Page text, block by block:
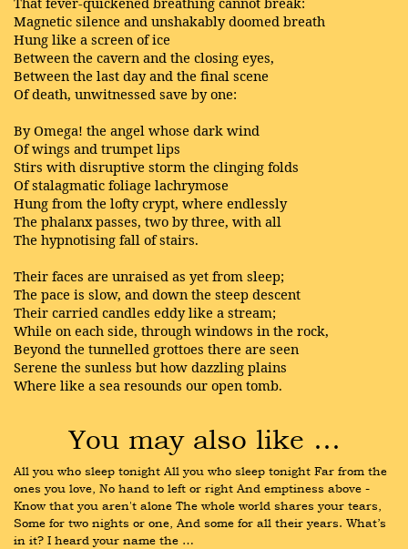
Magnetic silence and unshakably doomed breath
Hung like a screen of ice
Between the cavern and the closing eyes,
Between the last day and the final scene
Of death, unwitnessed save by one:
By Omega! the angel whose dark wind
Of wings and trumpet lips
Stirs with disruptive storm the clinging folds
Of stalagmatic foliage lachrymose
Hung from the lofty crypt, where endlessly
The phalanx passes, two by three, with all
The hypnotising fall of stairs.
Their faces are unraised as yet from sleep;
The pace is slow, and down the steep descent
Their carried candles eddy like a stream;
While on each side, through windows in the rock,
Beyond the tunnelled grottoes there are seen
Serene the sunless but how dazzling plains
Where like a sea resounds our open tomb.
You may also like …
All you who sleep tonight All you who sleep tonight Far from the
ones you love, No hand to left or right And emptiness above -
Know that you aren't alone The whole world shares your tears,
Some for two nights or one, And some for all their years. What’s
in it? I heard your name the …